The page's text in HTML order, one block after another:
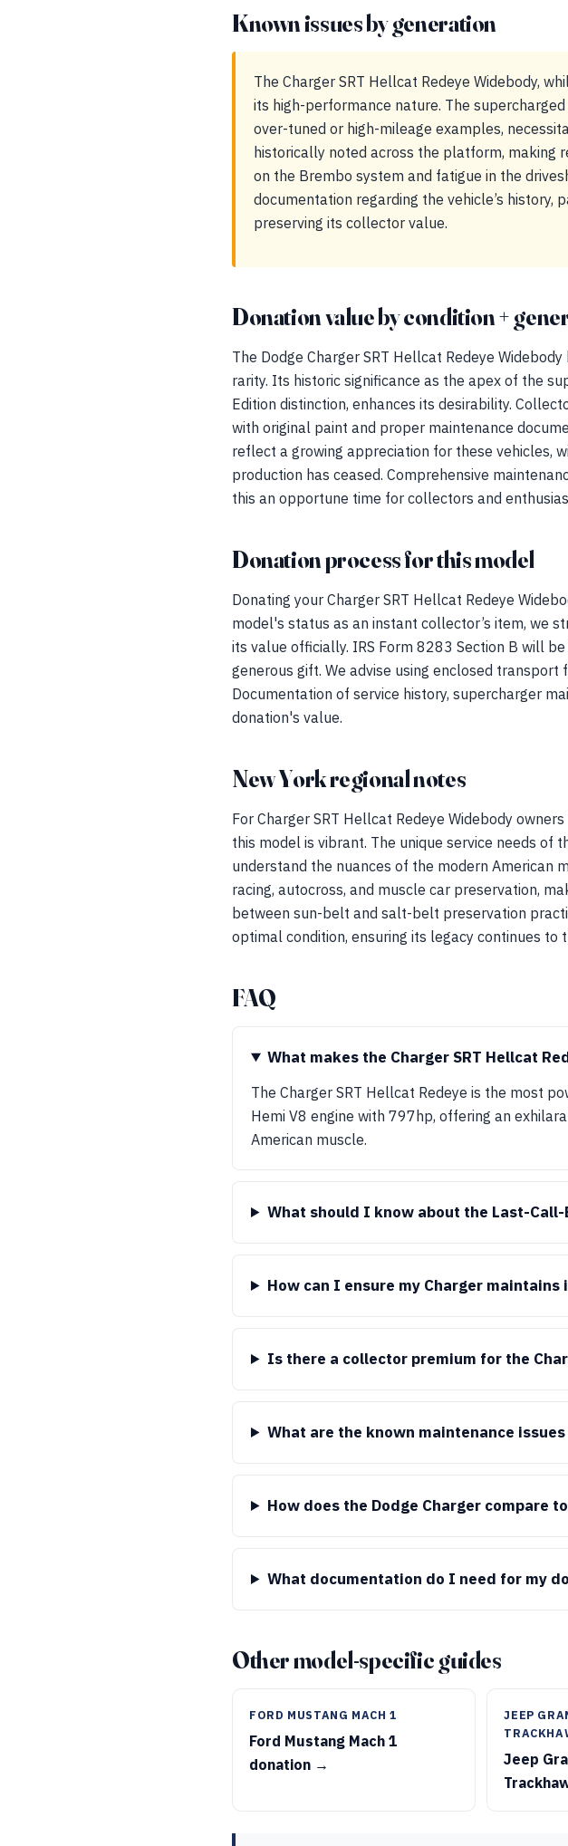
Known issues by generation
The Charger SRT Hellcat Redeye Widebody,
its high-performance nature. The
over-tuned or high-mileage examples,
historically noted across the platform, making
on the Brembo system and fatigue in the
documentation regarding the vehicle’s
preserving its collector value.
Donation value by condition +
The Dodge Charger SRT Hellcat Redeye
rarity. Its historic significance as the apex of the
Edition distinction, enhances its desirability.
with original paint and proper maintenance
reflect a growing appreciation for these vehicles,
production has ceased. Comprehensive
this an opportune time for collectors and
Donation process for this model
Donating your Charger SRT Hellcat Redeye
model's status as an instant collector’s item, we
its value officially. IRS Form 8283 Section B will
generous gift. We advise using enclosed
Documentation of service history, supercharger
donation's value.
New York regional notes
For Charger SRT Hellcat Redeye Widebody
this model is vibrant. The unique service needs
understand the nuances of the modern American
racing, autocross, and muscle car preservation,
between sun-belt and salt-belt preservation
optimal condition, ensuring its legacy continues to
FAQ
What makes the Charger SRT Hellcat
The Charger SRT Hellcat Redeye is the most
Hemi V8 engine with 797hp, offering an
American muscle.
What should I know about the Last-
How can I ensure my Charger maintains
Is there a collector premium for the
What are the known maintenance
How does the Dodge Charger compare
What documentation do I need for my
Other model-specific guides
FORD MUSTANG MACH 1
Ford Mustang Mach 1
donation →
JEEP
Jeep